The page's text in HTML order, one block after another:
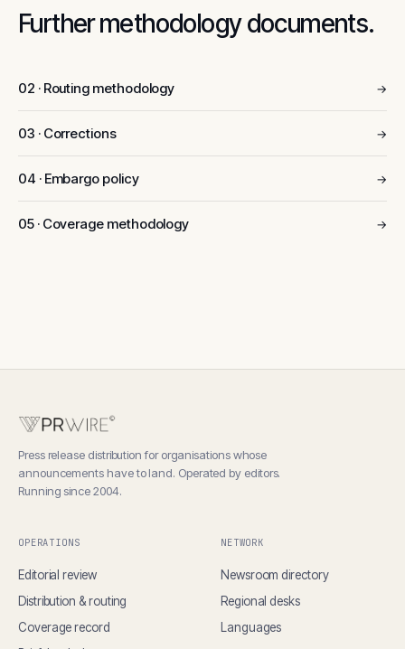
Further methodology documents.
02 · Routing methodology →
03 · Corrections →
04 · Embargo policy →
05 · Coverage methodology →
Press release distribution for organisations whose
announcements have to land. Operated by editors.
Running since 2004.
OPERATIONS
Editorial review
Distribution & routing
Coverage record
NETWORK
Newsroom directory
Regional desks
Languages